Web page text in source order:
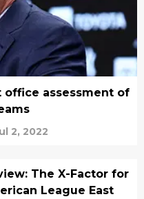
office assessment of
2, 2022
The X-Factor for
League East